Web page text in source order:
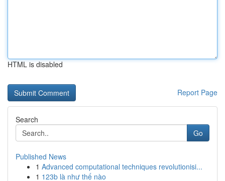
HTML is disabled
Report Page
Search
Go
Published News
1 Advanced computational techniques revolutionisi...
1 123b là như thế nào